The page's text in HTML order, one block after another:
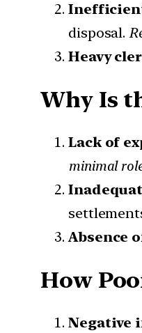
disposal.
Heavy
Why Is
Lack of
minimal
Absence
How
Negative